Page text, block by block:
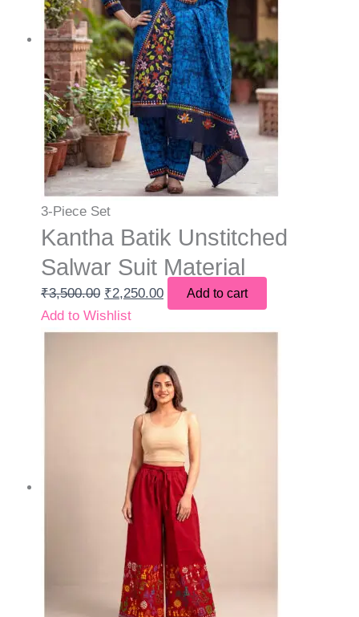
3-Piece Set
Kantha Batik Unstitched
Salwar Suit Material
₹3,500.00 ₹2,250.00 Add to cart
Add to Wishlist